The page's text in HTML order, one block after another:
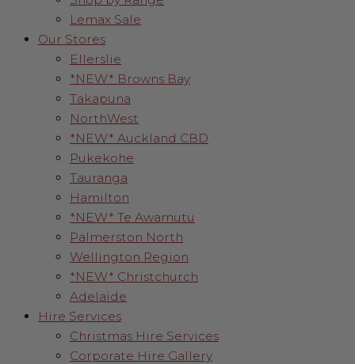
Lemax Sale
Our Stores
Ellerslie
*NEW* Browns Bay
Takapuna
NorthWest
*NEW* Auckland CBD
Pukekohe
Tauranga
Hamilton
*NEW* Te Awamutu
Palmerston North
Wellington Region
*NEW* Christchurch
Adelaide
Hire Services
Christmas Hire Services
Corporate Hire Gallery